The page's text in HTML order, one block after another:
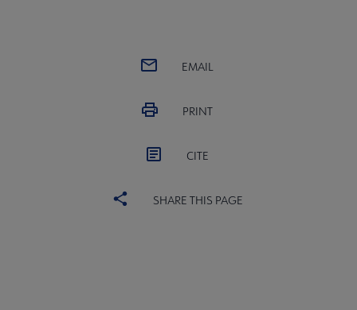
EMAIL
PRINT
CITE
SHARE THIS PAGE